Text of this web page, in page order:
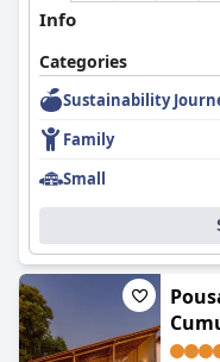
Info
Categories
Sustainability
Family
Small